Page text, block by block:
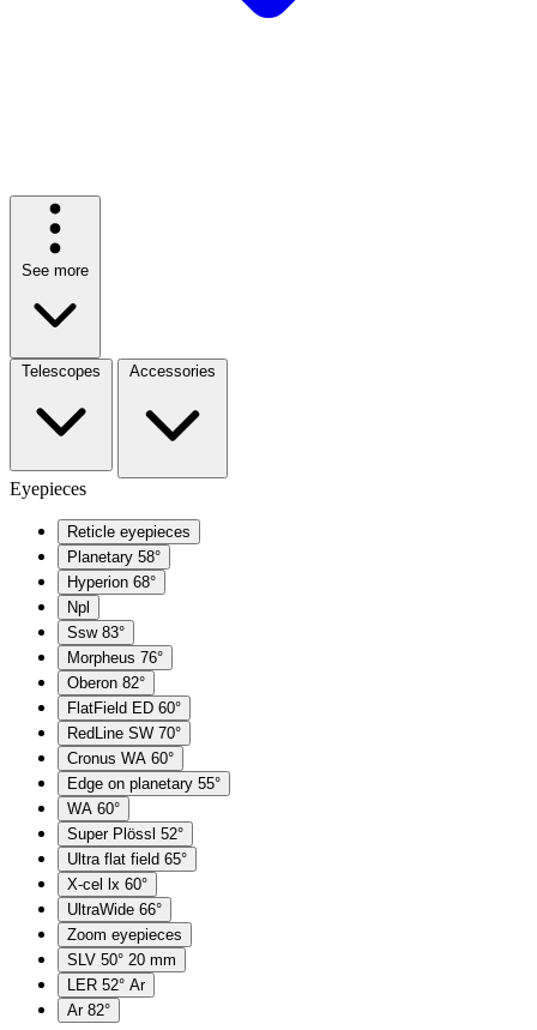
See more
Telescopes Accessories
Eyepieces
Reticle eyepieces
Planetary 58°
Hyperion 68°
Npl
Ssw 83°
Morpheus 76°
Oberon 82°
FlatField ED 60°
RedLine SW 70°
Cronus WA 60°
Edge on planetary 55°
WA 60°
Super Plössl 52°
Ultra flat field 65°
X-cel lx 60°
UltraWide 66°
Zoom eyepieces
SLV 50° 20 mm
LER 52° Ar
Ar 82°